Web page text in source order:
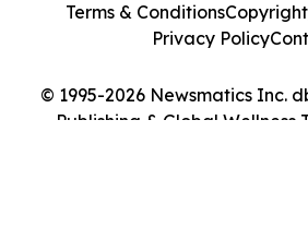
© 1995-2026 Newsmatics Inc.
Publishing & Global Wellness
Terms & Conditions
Privacy Policy